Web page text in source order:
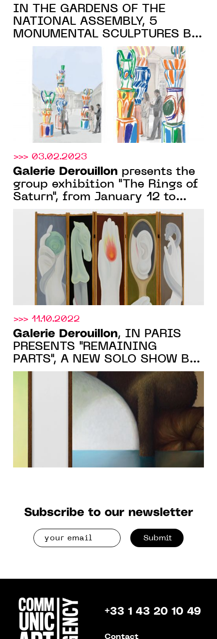
IN THE GARDENS OF THE
NATIONAL ASSEMBLY, 5
MONUMENTAL SCULPTURES BY
ALEXANDRE BENJAMIN NAVET,
IN COLLABORATION WITH THE
Galerie Derouillon, FROM
MARCH 22, 2023
>>> 03.02.2023
Galerie Derouillon presents the
group exhibition "The Rings of
Saturn", from January 12 to
February 25, 2023
>>> 11.10.2022
Galerie Derouillon, IN PARIS
PRESENTS "REMAINING
PARTS", A NEW SOLO SHOW BY
DIANE DAL-PRA, 18 OCTOBER -
26 NOVEMBER 2022
Subscribe to our newsletter
Submit
+33 1 43 20 10 49
Contact